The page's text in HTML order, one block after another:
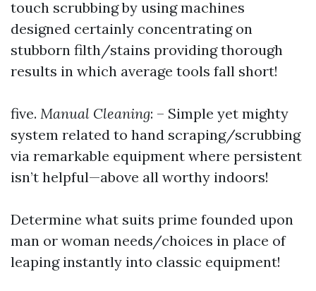
touch scrubbing by using machines
designed certainly concentrating on
stubborn filth/stains providing thorough
results in which average tools fall short!
five. Manual Cleaning: – Simple yet mighty
system related to hand scraping/scrubbing
via remarkable equipment where persistent
isn’t helpful—above all worthy indoors!
Determine what suits prime founded upon
man or woman needs/choices in place of
leaping instantly into classic equipment!